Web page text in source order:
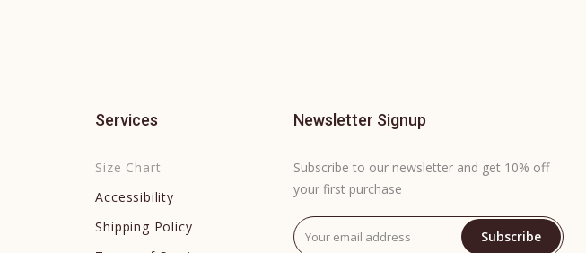
Services
Size Chart
Accessibility
Shipping Policy
Newsletter Signup
Subscribe to our newsletter and get 10% off
your first purchase
Subscribe